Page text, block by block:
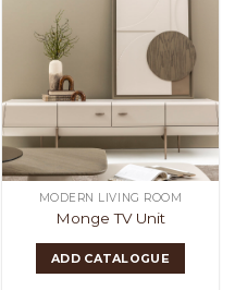
MODERN LIVING ROOM
Monge TV Unit
ADD CATALOGUE